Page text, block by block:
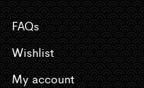
FAQs
Wishlist
My account